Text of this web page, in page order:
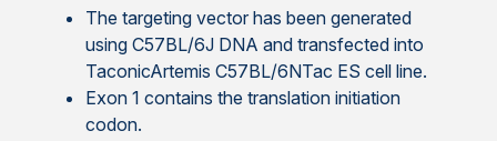
The targeting vector has been generated
using C57BL/6J DNA and transfected into
TaconicArtemis C57BL/6NTac ES cell line.
Exon 1 contains the translation initiation
codon.